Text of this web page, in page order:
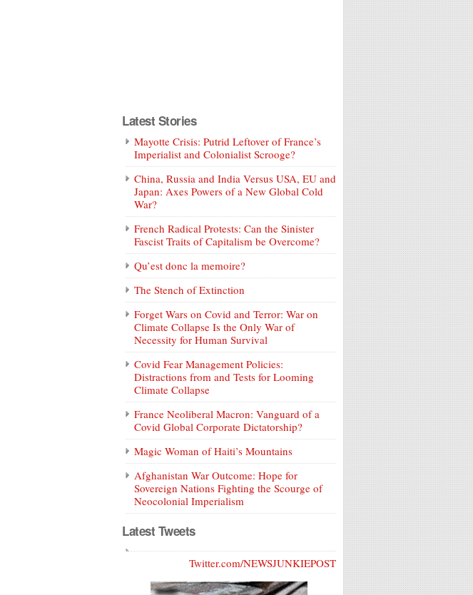
Latest Stories
Mayotte Crisis: Putrid Leftover of France’s
Imperialist and Colonialist Scrooge?
China, Russia and India Versus USA, EU and
Japan: Axes Powers of a New Global Cold
War?
French Radical Protests: Can the Sinister
Fascist Traits of Capitalism be Overcome?
Qu’est donc la memoire?
The Stench of Extinction
Forget Wars on Covid and Terror: War on
Climate Collapse Is the Only War of
Necessity for Human Survival
Covid Fear Management Policies:
Distractions from and Tests for Looming
Climate Collapse
France Neoliberal Macron: Vanguard of a
Covid Global Corporate Dictatorship?
Magic Woman of Haiti’s Mountains
Afghanistan War Outcome: Hope for
Sovereign Nations Fighting the Scourge of
Neocolonial Imperialism
Latest Tweets
Twitter.com/NEWSJUNKIEPOST